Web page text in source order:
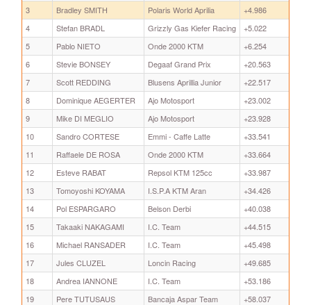
3
Bradley SMITH Polaris World Aprilia
+4.986
4
Stefan BRADL Grizzly Gas Kiefer Racing
+5.022
5
Pablo NIETO Onde 2000 KTM
+6.254
6
Stevie BONSEY Degaaf Grand Prix
+20.563
7
Scott REDDING Blusens Aprillia Junior
+22.517
8
Dominique AEGERTER Ajo Motosport
+23.002
9
Mike DI MEGLIO Ajo Motosport
+23.928
10
Sandro CORTESE Emmi - Caffe Latte
+33.541
11
Raffaele DE ROSA Onde 2000 KTM
+33.664
12
Esteve RABAT Repsol KTM 125cc
+33.987
13
Tomoyoshi KOYAMA I.S.P.A KTM Aran
+34.426
14
Pol ESPARGARO Belson Derbi
+40.038
15
Takaaki NAKAGAMI I.C. Team
+44.515
16
Michael RANSADER I.C. Team
+45.498
17
Jules CLUZEL Loncin Racing
+49.685
18
Andrea IANNONE I.C. Team
+53.186
19
Pere TUTUSAUS Bancaja Aspar Team
+58.037